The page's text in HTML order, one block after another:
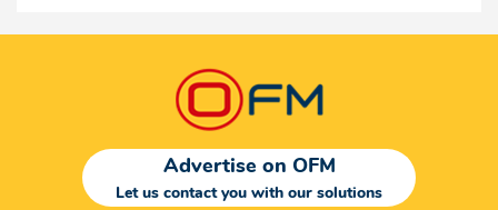
Advertise on OFM
Let us contact you with our solutions